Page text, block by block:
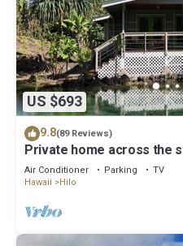
US $693
9.8(89 Reviews)
Private home across the
Minutes from downtown
Air Conditioner Parking
TV
Hawaii
Hilo